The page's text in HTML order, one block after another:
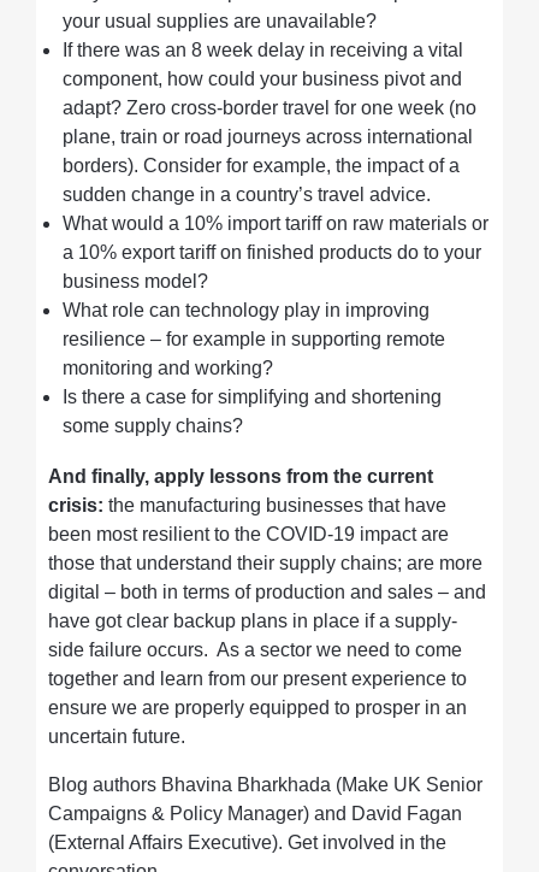
your usual supplies are unavailable?
If there was an 8 week delay in receiving a vital
component, how could your business pivot and
adapt? Zero cross-border travel for one week (no
plane, train or road journeys across international
borders). Consider for example, the impact of a
sudden change in a country’s travel advice.
What would a 10% import tariff on raw materials or
a 10% export tariff on finished products do to your
business model?
What role can technology play in improving
resilience – for example in supporting remote
monitoring and working?
Is there a case for simplifying and shortening
some supply chains?
And finally, apply lessons from the current
crisis: the manufacturing businesses that have
been most resilient to the COVID-19 impact are
those that understand their supply chains; are more
digital – both in terms of production and sales – and
have got clear backup plans in place if a supply-
side failure occurs. As a sector we need to come
together and learn from our present experience to
ensure we are properly equipped to prosper in an
uncertain future.
Blog authors Bhavina Bharkhada (Make UK Senior
Campaigns & Policy Manager) and David Fagan
(External Affairs Executive). Get involved in the